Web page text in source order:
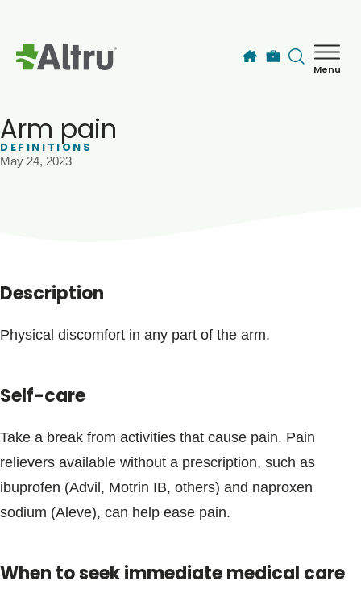
Menu
Arm pain
DEFINITIONS
May 24, 2023
Description
Physical discomfort in any part of the arm.
Self-care
Take a break from activities that cause pain. Pain
relievers available without a prescription, such as
ibuprofen (Advil, Motrin IB, others) and naproxen
sodium (Aleve), can help ease pain.
When to seek immediate medical care